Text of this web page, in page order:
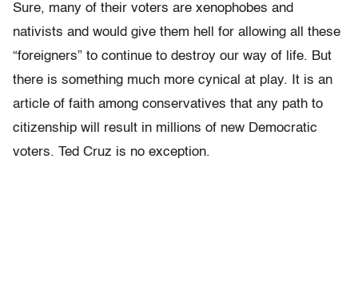
Sure, many of their voters are xenophobes and
nativists and would give them hell for allowing all these
“foreigners” to continue to destroy our way of life. But
there is something much more cynical at play. It is an
article of faith among conservatives that any path to
citizenship will result in millions of new Democratic
voters. Ted Cruz is no exception.